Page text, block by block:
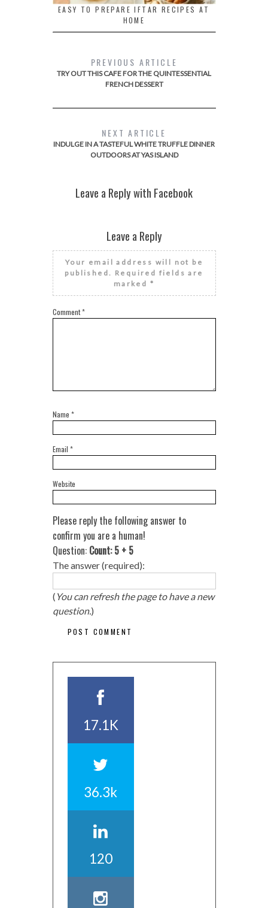
EASY TO PREPARE IFTAR RECIPES AT
HOME
PREVIOUS ARTICLE
TRY OUT THIS CAFE FOR THE QUINTESSENTIAL
FRENCH DESSERT
NEXT ARTICLE
INDULGE IN A TASTEFUL WHITE TRUFFLE DINNER
OUTDOORS AT YAS ISLAND
Leave a Reply with Facebook
Leave a Reply
Your email address will not be
published. Required fields are
marked *
Comment*
Name *
Email *
Website
Please reply the following answer to
confirm you are a human!
Question: Count: 5 + 5
The answer (required):
( You can refresh the page to have a new
question.)
17.1K
36.3k
120